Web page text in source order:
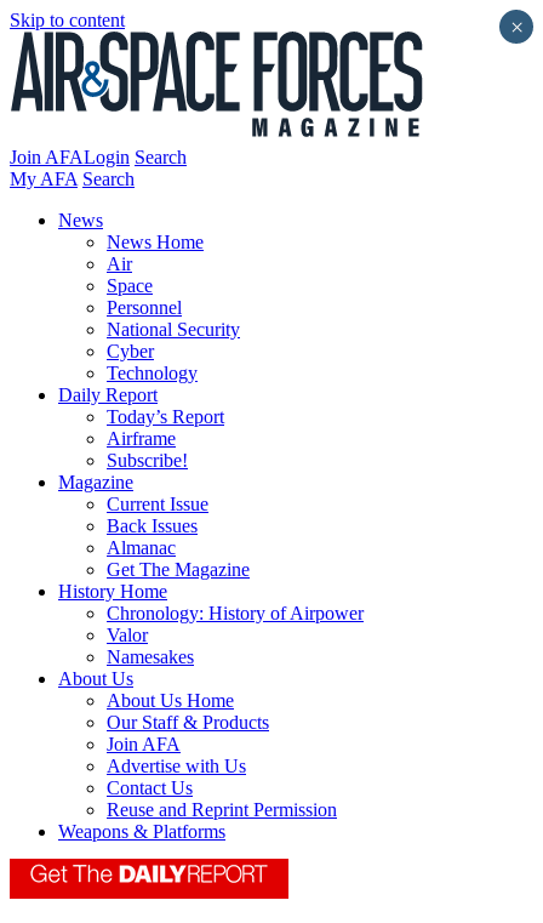
Skip to content
Join AFALogin Search
My AFA Search
News
News Home
Air
Space
Personnel
National Security
Cyber
Technology
Daily Report
Today’s Report
Airframe
Subscribe!
Magazine
Current Issue
Back Issues
Almanac
Get The Magazine
History Home
Chronology: History of Airpower
Valor
Namesakes
About Us
About Us Home
Our Staff & Products
Join AFA
Advertise with Us
Contact Us
Reuse and Reprint Permission
Weapons & Platforms
×